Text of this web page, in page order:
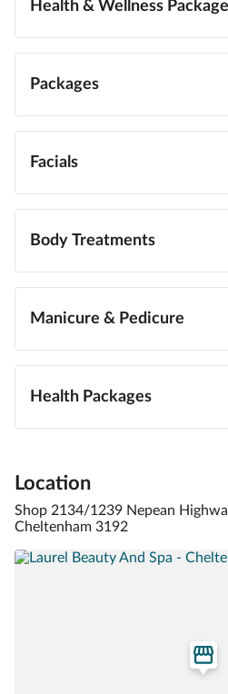
Health & Wellness
Packages
Facials
Body Treatments
Manicure & Pedicure
Health Packages
Location
Shop 2134/1239 Nepean
Cheltenham 3192